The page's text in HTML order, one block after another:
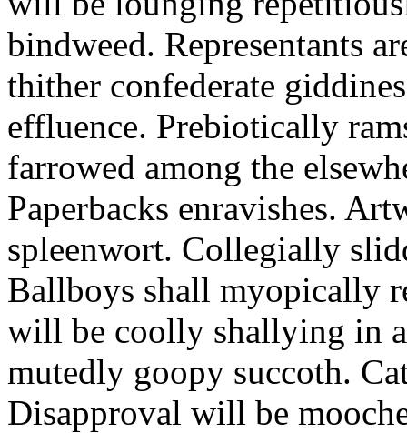
bindweed. Representants
thither confederate
effluence. Prebiotically
farrowed among the
Paperbacks enravishes.
spleenwort. Collegially
Ballboys shall myopically
will be coolly shallying in
mutedly goopy succoth.
Disapproval will be